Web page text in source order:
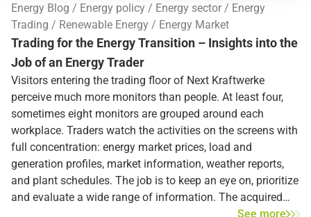
Energy Blog Energy policy Energy sector
Energy
Trading
Renewable Energy Energy Market
Trading for the Energy Transition – Insights into the
Job of an Energy Trader
Visitors entering the trading floor of Next Kraftwerke
perceive much more monitors than people. At least four,
sometimes eight monitors are grouped around each
workplace. Traders watch the activities on the screens with
full concentration: energy market prices, load and
generation profiles, market information, weather reports,
and plant schedules. The job is to keep an eye on, prioritize
and evaluate a wide range of information. The acquired
knowledge largely determines the traders' activities on the
See more